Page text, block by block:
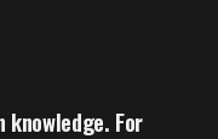
For